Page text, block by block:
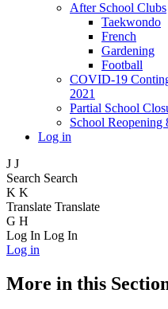
After School Clubs
Taekwondo
French
Gardening
Football
COVID-19
2021
Partial School
School Reopening
Log in
J J
Search Search
K K
Translate Translate
G H
Log In Log In
Log in
More in this